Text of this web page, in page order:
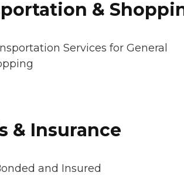
&
Services for General
& Insurance
and Insured